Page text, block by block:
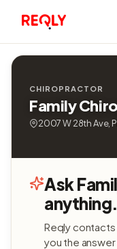
CHIROPRACTOR
Family
2007 W 28th Ave,
Ask
anything.
Reqly
you the answer